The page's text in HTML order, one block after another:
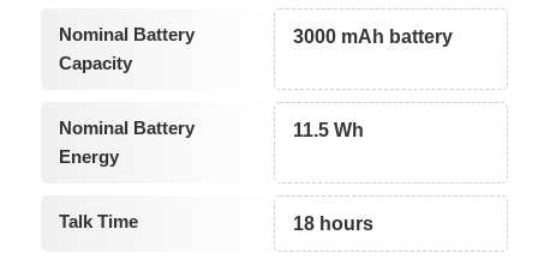
Nominal Battery
Capacity
3000 mAh battery
Nominal Battery
Energy
11.5 Wh
Talk Time 18 hours